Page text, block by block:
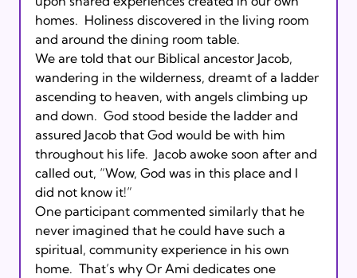
homes.  Holiness discovered in the living room
and around the dining room table.
We are told that our Biblical ancestor Jacob,
wandering in the wilderness, dreamt of a ladder
ascending to heaven, with angels climbing up
and down.  God stood beside the ladder and
assured Jacob that God would be with him
throughout his life.  Jacob awoke soon after and
called out, “Wow, God was in this place and I
did not know it!”
One participant commented similarly that he
never imagined that he could have such a
spiritual, community experience in his own
home.  That’s why Or Ami dedicates one